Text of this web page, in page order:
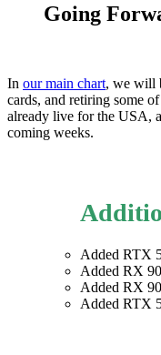
Going
In our main chart, we will
cards, and retiring some
already live for the USA,
coming weeks.
Added RTX
Added RX
Added RX
Added RTX